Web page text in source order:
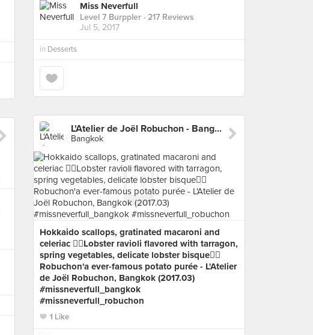
Miss Neverfull
Level 7 Burppler · 217 Reviews
Jul 5, 2017
in Desserts
L'Atelier de Joël Robuchon - Bangkok
Bangkok
Hokkaido scallops, gratinated macaroni and
celeriac 👉🏻Lobster ravioli flavored with tarragon,
spring vegetables, delicate lobster bisque👉🏻
Robuchon'a ever-famous potato purée - L'Atelier
de Joël Robuchon, Bangkok (2017.03)
#missneverfull_bangkok
#missneverfull_robuchon
1 Like